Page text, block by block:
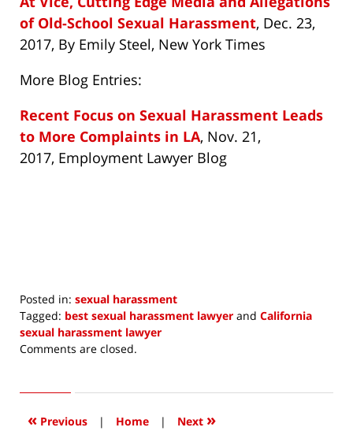
of Old-School Sexual Harassment, Dec. 23,
2017, By Emily Steel, New York Times
More Blog Entries:
Recent Focus on Sexual Harassment Leads
to More Complaints in LA, Nov. 21,
2017, Employment Lawyer Blog
Posted in: sexual harassment
Tagged: best sexual harassment lawyer and California
sexual harassment lawyer
Updated:
2018
7:23
Comments are closed.
« Previous | Home | Next »